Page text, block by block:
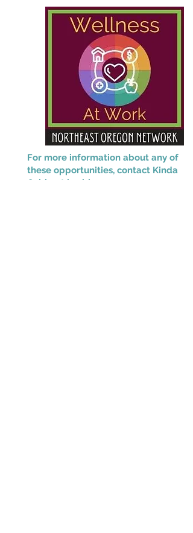
For more information about any of
these opportunities, contact Kinda
Cable at kcable@neonoregon.org.